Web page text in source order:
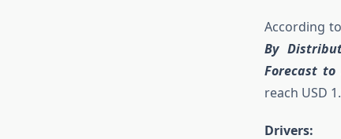
According
By
Forecast to
reach USD
Drivers: